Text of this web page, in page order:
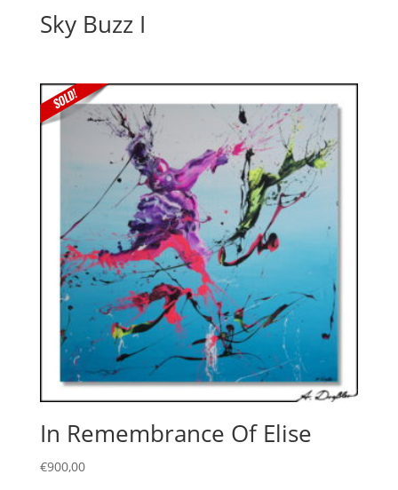
Sky Buzz I
In Remembrance Of Elise
€900,00